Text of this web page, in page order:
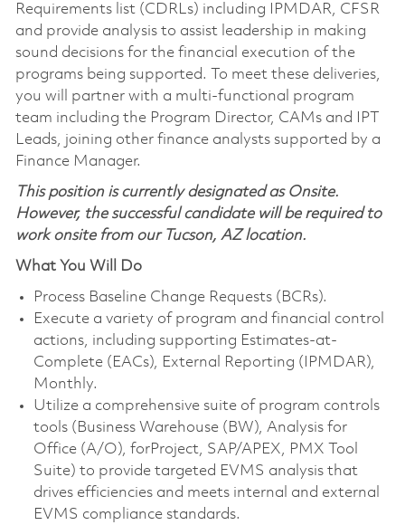
Requirements list (CDRLs) including IPMDAR, CFSR
and provide analysis to assist leadership in making
sound decisions for the financial execution of the
programs being supported. To meet these deliveries,
you will partner with a multi-functional program
team including the Program Director, CAMs and IPT
Leads, joining other finance analysts supported by a
Finance Manager.
This position is currently designated as Onsite.
However, the successful candidate will be required to
work onsite from our Tucson, AZ location.
What You Will Do
Process Baseline Change Requests (BCRs).
Execute a variety of program and financial control
actions, including supporting Estimates-at-
Complete (EACs), External Reporting (IPMDAR),
Monthly.
Utilize a comprehensive suite of program controls
tools (Business Warehouse (BW), Analysis for
Office (A/O), forProject, SAP/APEX, PMX Tool
Suite) to provide targeted EVMS analysis that
drives efficiencies and meets internal and external
EVMS compliance standards.